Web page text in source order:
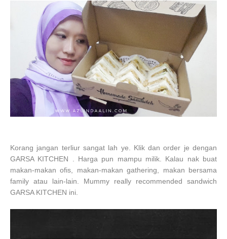
Korang jangan terliur sangat lah ye. Klik dan order je dengan
GARSA KITCHEN . Harga pun mampu milik. Kalau nak buat
makan-makan ofis, makan-makan gathering, makan bersama
family atau lain-lain. Mummy really recommended sandwich
GARSA KITCHEN ini.